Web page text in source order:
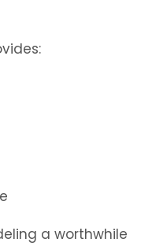
a worthwhile